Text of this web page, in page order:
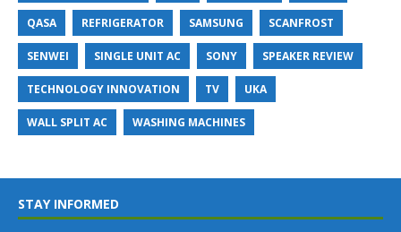
QASA REFRIGERATOR SAMSUNG SCANFROST
SENWEI SINGLE UNIT AC SONY SPEAKER REVIEW
TECHNOLOGY INNOVATION TV UKA
WALL SPLIT AC WASHING MACHINES
STAY INFORMED